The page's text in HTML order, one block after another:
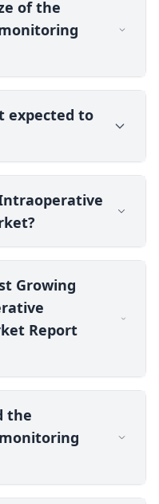
of the
expected to
Growing
Report
the